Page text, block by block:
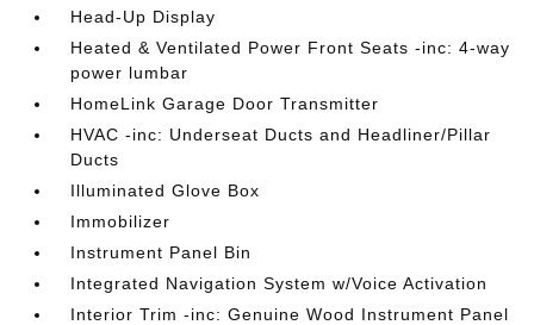
Head-Up Display
Heated & Ventilated Power Front Seats -inc: 4-way
power lumbar
HomeLink Garage Door Transmitter
HVAC -inc: Underseat Ducts and Headliner/Pillar
Ducts
Illuminated Glove Box
Immobilizer
Instrument Panel Bin
Integrated Navigation System w/Voice Activation
Interior Trim -inc: Genuine Wood Instrument Panel